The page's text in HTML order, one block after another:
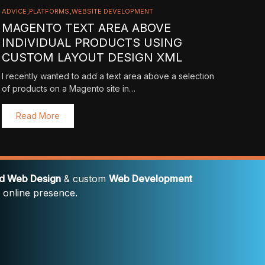
ADVICE PLATFORMS WEBSITE DEVELOPMENT
MAGENTO TEXT AREA ABOVE
INDIVIDUAL PRODUCTS USING
CUSTOM LAYOUT DESIGN XML
I recently wanted to add a text area above a selection
of products on a Magento site in…
Read More
Web Design& custom Web Development
presence.